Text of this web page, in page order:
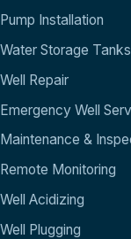
Pump Installation
Water Storage Tanks
Well Repair
Emergency Well
Maintenance &
Remote Monitoring
Well Acidizing
Well Plugging